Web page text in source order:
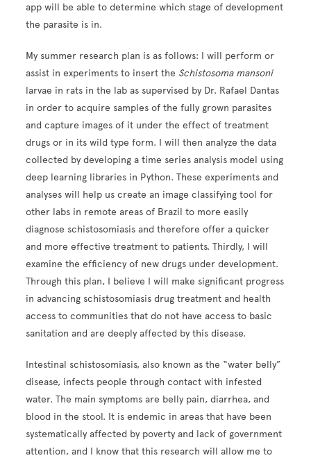
app will be able to determine which stage of development
the parasite is in.
My summer research plan is as follows: I will perform or
assist in experiments to insert the Schistosoma mansoni
larvae in rats in the lab as supervised by Dr. Rafael Dantas
in order to acquire samples of the fully grown parasites
and capture images of it under the effect of treatment
drugs or in its wild type form. I will then analyze the data
collected by developing a time series analysis model using
deep learning libraries in Python. These experiments and
analyses will help us create an image classifying tool for
other labs in remote areas of Brazil to more easily
diagnose schistosomiasis and therefore offer a quicker
and more effective treatment to patients. Thirdly, I will
examine the efficiency of new drugs under development.
Through this plan, I believe I will make significant progress
in advancing schistosomiasis drug treatment and health
access to communities that do not have access to basic
sanitation and are deeply affected by this disease.
Intestinal schistosomiasis, also known as the “water belly”
disease, infects people through contact with infested
water. The main symptoms are belly pain, diarrhea, and
blood in the stool. It is endemic in areas that have been
systematically affected by poverty and lack of government
attention, and I know that this research will allow me to